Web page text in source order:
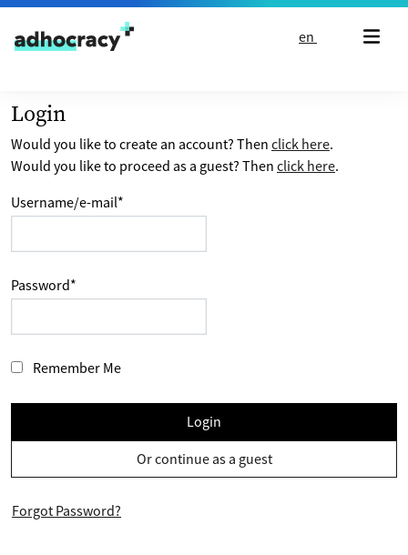
Skip to content
en
Login
Would you like to create an account? Then click here.
Would you like to proceed as a guest? Then click here.
Username/e-mail*
Password*
Remember Me
Login
Or continue as a guest
Forgot Password?